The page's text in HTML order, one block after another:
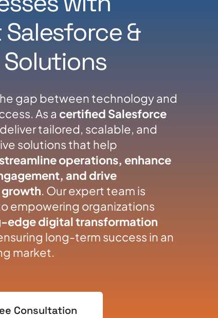
&
gap between technology and
As a certified Salesforce
tailored, scalable, and
solutions that help
streamline operations, enhance
and drive
. Our expert team is
empowering organizations
edge digital transformation
long-term success in an
market.
Consultation